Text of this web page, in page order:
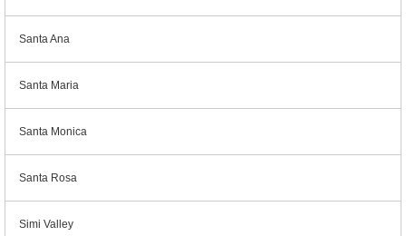
Santa Ana
Santa Maria
Santa Monica
Santa Rosa
Simi Valley